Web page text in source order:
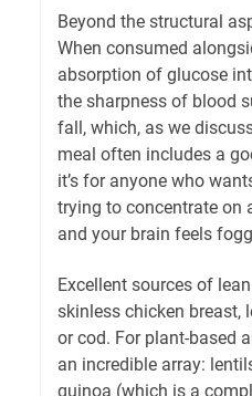
Beyond the structural
When consumed
absorption of glucose
the sharpness of blood
fall, which, as we
meal often includes a
it’s for anyone who
trying to concentrate on
and your brain feels
Excellent sources of
skinless chicken breast,
or cod. For plant-based
an incredible array:
quinoa (which is a